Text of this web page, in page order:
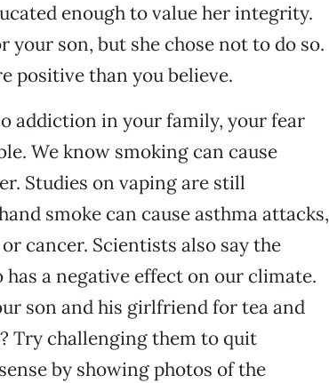
enough to value her integrity.
your son, but she chose not to do so.
positive than you believe.
addiction in your family, your fear
We know smoking can cause
Studies on vaping are still
smoke can cause asthma attacks,
cancer. Scientists also say the
a negative effect on our climate.
son and his girlfriend for tea and
Try challenging them to quit
by showing photos of the